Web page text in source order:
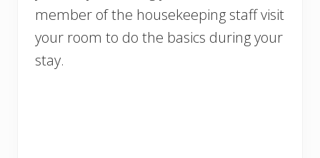
member of the housekeeping staff visit
your room to do the basics during your
stay.